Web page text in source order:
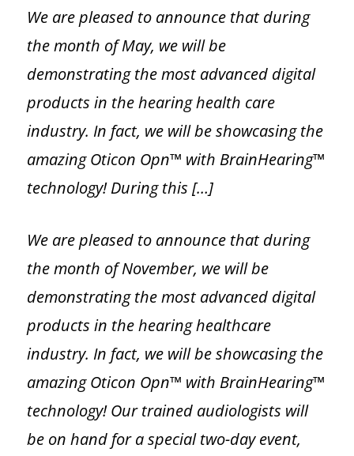
Hearing Aid Styles
Custom Molds
Hearing Aid Accessories
Hearing Aid Repairs
Hearing Aid Manufacturers
We are pleased to announce that during
the month of May, we will be
demonstrating the most advanced digital
products in the hearing health care
industry. In fact, we will be showcasing the
amazing Oticon Opn™ with BrainHearing™
technology! During this […]
We are pleased to announce that during
the month of November, we will be
demonstrating the most advanced digital
products in the hearing healthcare
industry. In fact, we will be showcasing the
amazing Oticon Opn™ with BrainHearing™
technology! Our trained audiologists will
be on hand for a special two-day event,